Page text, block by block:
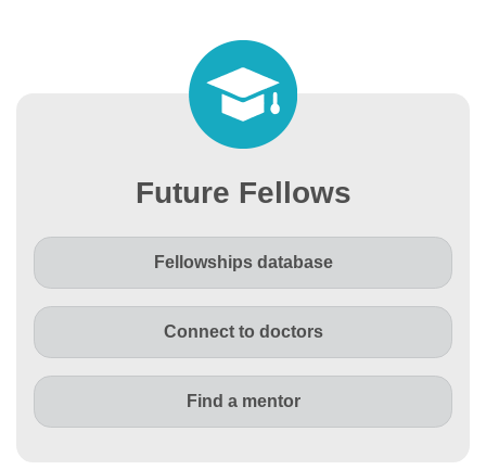
Future Fellows
Fellowships database
Connect to doctors
Find a mentor